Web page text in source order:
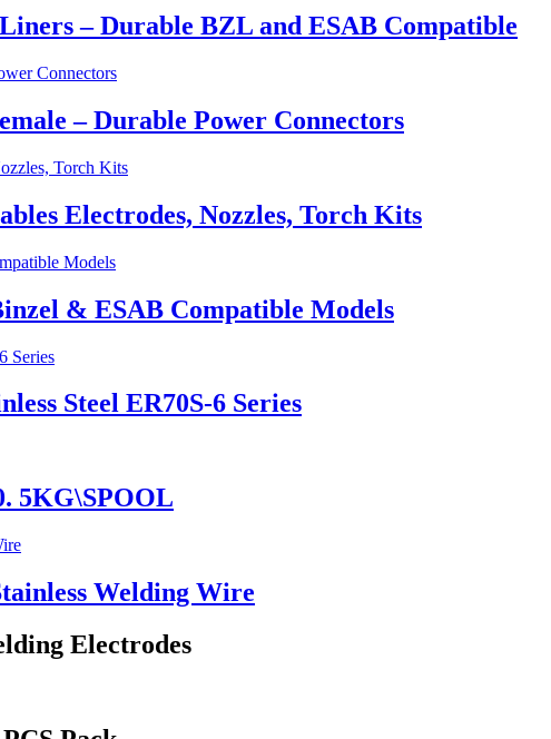
– Durable BZL and ESAB Compatible
– Durable Power Connectors
Electrodes, Nozzles, Torch Kits
& ESAB Compatible Models
Steel ER70S-6 Series
5KG\SPOOL
Welding Wire
Electrodes